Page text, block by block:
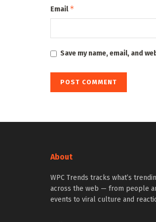
Email*
Save my name, email, and
About
WPC Trends tracks what’s
across the web — from people
events to viral culture and